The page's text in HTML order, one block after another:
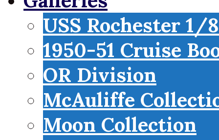
USS Rochester 1/
1950-51 Cruise
OR Division
McAuliffe
Moon Collection